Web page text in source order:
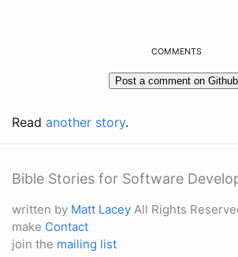
COMMENTS
Read another story.
Bible Stories for Software
written by Matt Lacey All Rights
make Contact
join the mailing list